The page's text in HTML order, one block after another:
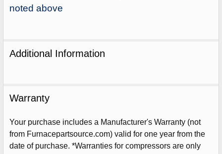
noted above
Additional Information
Warranty
Your purchase includes a Manufacturer's Warranty (not
from Furnacepartsource.com) valid for one year from the
date of purchase. *Warranties for compressors are only
Sign Up For Email
UNLOCK 5%OFF YOUR ORDER!